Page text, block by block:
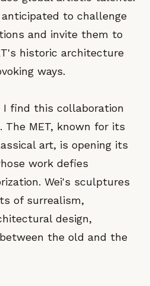
to challenge
and invite them to
historic architecture
ways.
I find this collaboration
The MET, known for its
art, is opening its
work defies
Wei's sculptures
of surrealism,
design,
the old and the